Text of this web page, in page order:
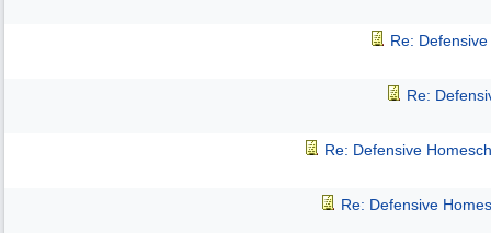
Re:
Re:
Re: Defensive
Re: Defensive